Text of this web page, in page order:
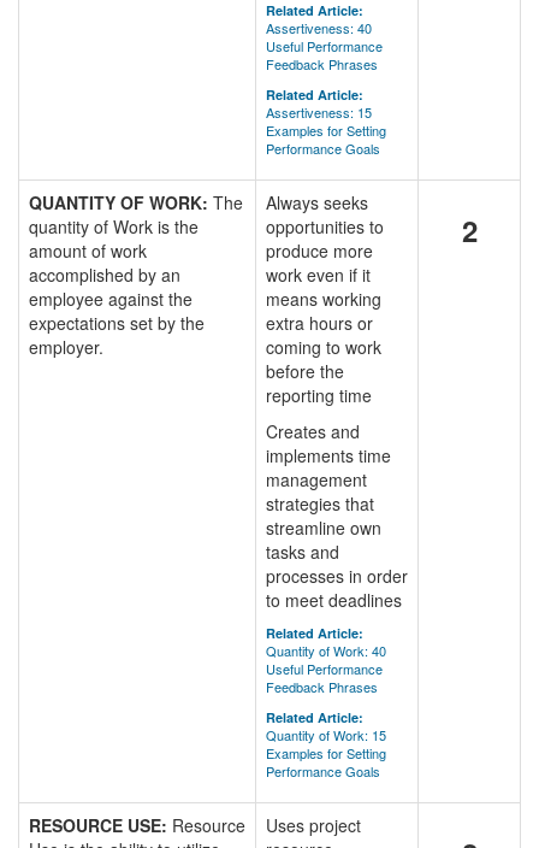
Related Article:
Assertiveness: 40
Useful Performance
Feedback Phrases
Related Article:
Assertiveness: 15
Examples for Setting
Performance Goals
QUANTITY OF WORK: The
quantity of Work is the
amount of work
accomplished by an
employee against the
expectations set by the
employer.
Always seeks
opportunities to
produce more
work even if it
means working
extra hours or
coming to work
before the
reporting time
Creates and
implements time
management
strategies that
streamline own
tasks and
processes in order
to meet deadlines
Related Article:
Quantity of Work: 40
Useful Performance
Feedback Phrases
Related Article:
Quantity of Work: 15
Examples for Setting
Performance Goals
2
RESOURCE USE: Resource
Uses project